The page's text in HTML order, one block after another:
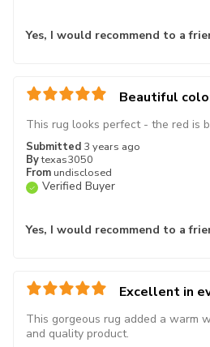
Yes, I would recommend to a
Beautiful
Submitted 3 years ago
Bytexas3050
From undisclosed
Verified Buyer
This rug looks perfect - the red is
Yes, I would recommend to a
Excellent in
This gorgeous rug added a warm
and quality product.